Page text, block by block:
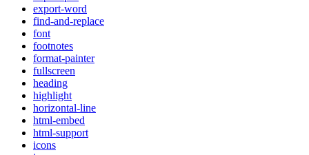
export-word
find-and-replace
font
footnotes
format-painter
fullscreen
heading
highlight
horizontal-line
html-embed
html-support
icons